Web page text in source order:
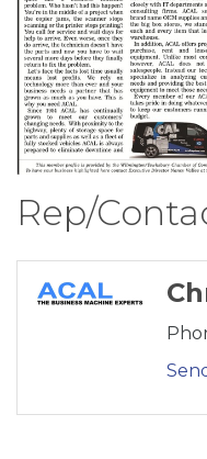
Rep/